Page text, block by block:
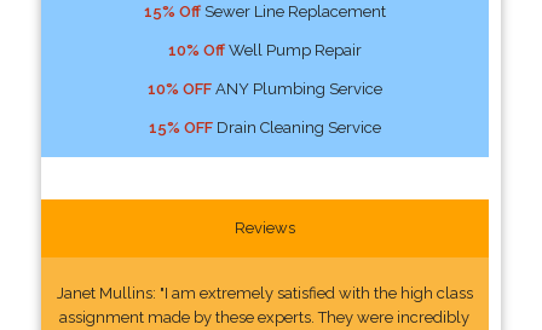
15% OffSewer Line Replacement
10% OffWell Pump Repair
10% OFFANY Plumbing Service
15% OFFDrain Cleaning Service
Reviews
Janet Mullins: "I am extremely satisfied with the high class
assignment made by these experts. They were incredibly